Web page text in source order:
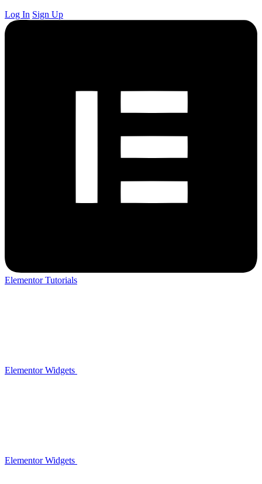
Log In Sign Up
Elementor Tutorials
Elementor Widgets
Elementor Widgets